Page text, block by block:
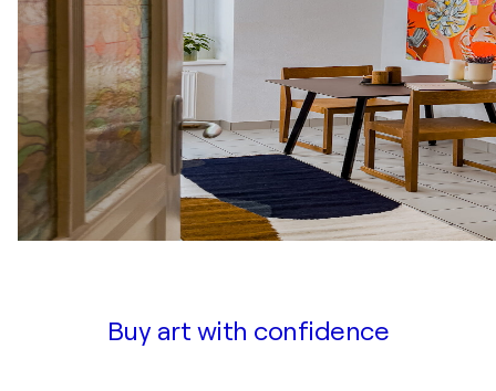
Buy art with confidence